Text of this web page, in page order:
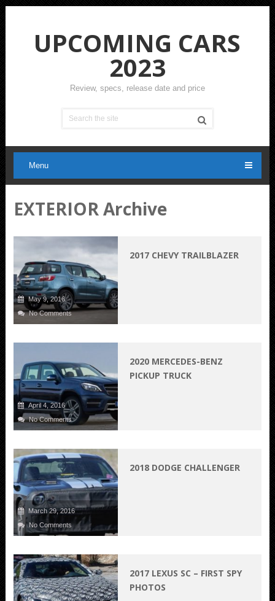
UPCOMING CARS
2023
Review, specs, release date and price
Menu
EXTERIOR Archive
May 9, 2016
No Comments
2017 CHEVY TRAILBLAZER
April 4, 2016
No Comments
2020 MERCEDES-BENZ
PICKUP TRUCK
March 29, 2016
No Comments
2018 DODGE CHALLENGER
2017 LEXUS SC – FIRST SPY
PHOTOS